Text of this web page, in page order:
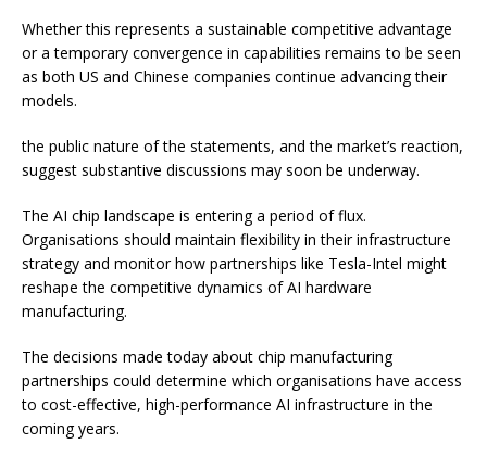
Whether this represents a sustainable competitive advantage
or a temporary convergence in capabilities remains to be seen
as both US and Chinese companies continue advancing their
models.
the public nature of the statements, and the market’s reaction,
suggest substantive discussions may soon be underway.
The AI chip landscape is entering a period of flux.
Organisations should maintain flexibility in their infrastructure
strategy and monitor how partnerships like Tesla-Intel might
reshape the competitive dynamics of AI hardware
manufacturing.
The decisions made today about chip manufacturing
partnerships could determine which organisations have access
to cost-effective, high-performance AI infrastructure in the
coming years.